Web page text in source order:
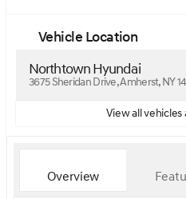
Vehicle Location
Northtown Hyundai
3675 Sheridan Drive, Amherst, NY
View all vehicles
Overview